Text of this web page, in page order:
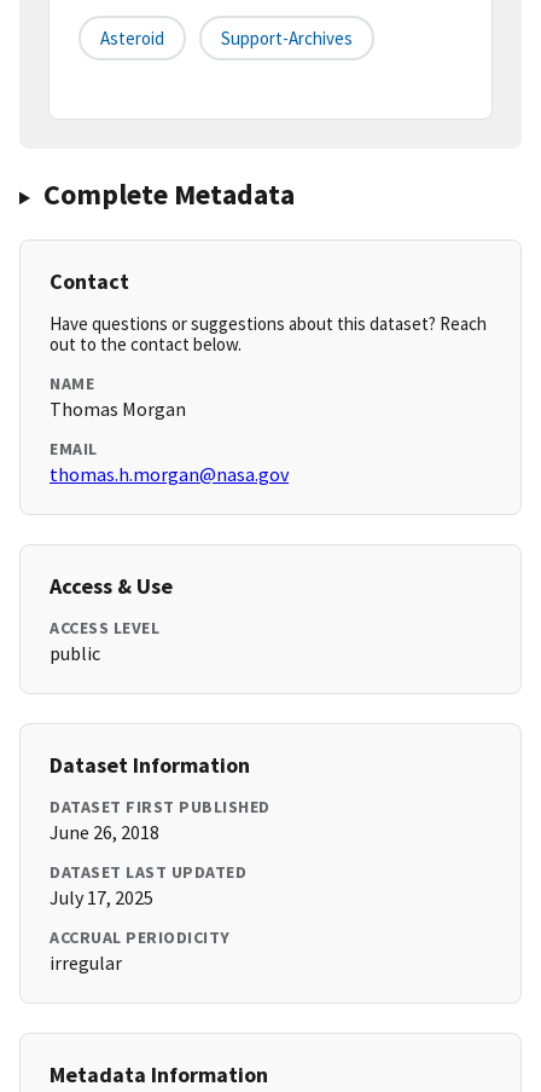
Asteroid Support-Archives
Complete Metadata
Contact
Have questions or suggestions about this dataset? Reach
out to the contact below.
NAME
Thomas Morgan
EMAIL
thomas.h.morgan@nasa.gov
Access & Use
ACCESS LEVEL
public
Dataset Information
DATASET FIRST PUBLISHED
June 26, 2018
DATASET LAST UPDATED
July 17, 2025
ACCRUAL PERIODICITY
irregular
Metadata Information